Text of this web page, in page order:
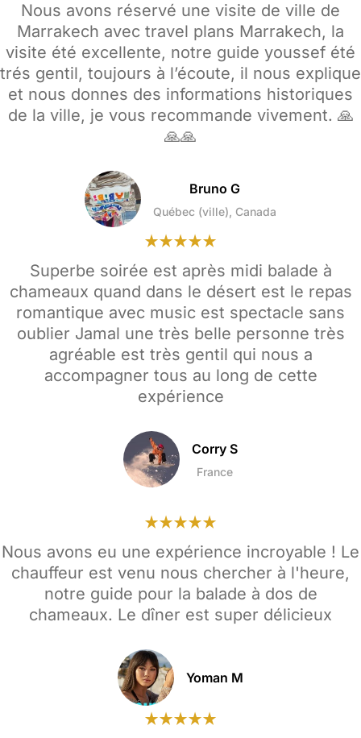
Nous avons réservé une visite de ville de
Marrakech avec travel plans Marrakech, la
visite été excellente, notre guide youssef été
trés gentil, toujours à l’écoute, il nous explique
et nous donnes des informations historiques
de la ville, je vous recommande vivement. 🙏
🙏🙏
Bruno G
Québec (ville), Canada
Superbe soirée est après midi balade à
chameaux quand dans le désert est le repas
romantique avec music est spectacle sans
oublier Jamal une très belle personne très
agréable est très gentil qui nous a
accompagner tous au long de cette
expérience
Corry S
France
Nous avons eu une expérience incroyable ! Le
chauffeur est venu nous chercher à l'heure,
notre guide pour la balade à dos de
chameaux. Le dîner est super délicieux
Yoman M